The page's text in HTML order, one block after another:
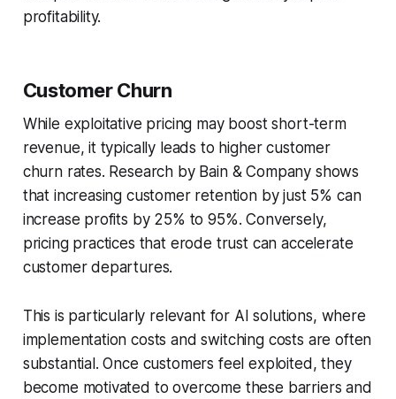
profitability.
Customer Churn
While exploitative pricing may boost short-term
revenue, it typically leads to higher customer
churn rates. Research by Bain & Company shows
that increasing customer retention by just 5% can
increase profits by 25% to 95%. Conversely,
pricing practices that erode trust can accelerate
customer departures.
This is particularly relevant for AI solutions, where
implementation costs and switching costs are often
substantial. Once customers feel exploited, they
become motivated to overcome these barriers and